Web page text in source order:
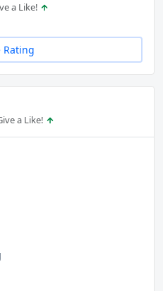
a Like!
Rating
a Like!